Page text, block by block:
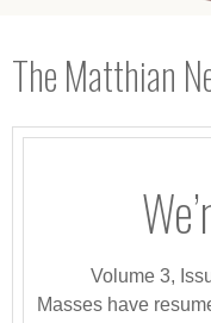
The Matthian
Volume 3,
Masses have